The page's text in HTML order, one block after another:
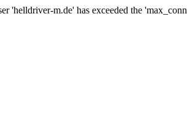
'helldriver-m.de' has exceeded the